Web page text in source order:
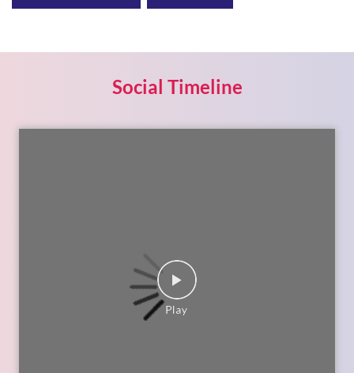
Social Timeline